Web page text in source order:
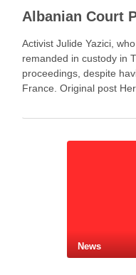
Activist Julide Yazici,
remanded in custody in
proceedings, despite
France. Original post
News